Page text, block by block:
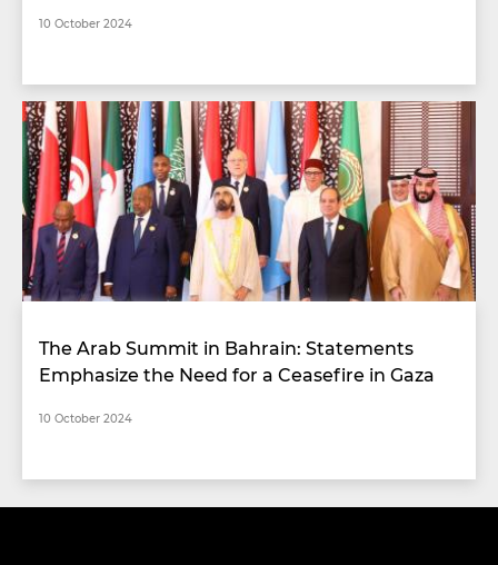
10 October 2024
The Arab Summit in Bahrain: Statements
Emphasize the Need for a Ceasefire in Gaza
10 October 2024